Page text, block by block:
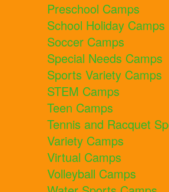
Preschool Camps
School Holiday Camps
Soccer Camps
Special Needs Camps
Sports Variety Camps
STEM Camps
Teen Camps
Tennis and Racquet
Variety Camps
Virtual Camps
Volleyball Camps